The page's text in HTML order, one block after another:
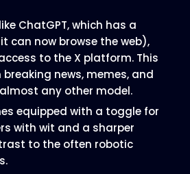
ChatGPT, which has a
can now browse the web),
to the X platform. This
news, memes, and
any other model.
equipped with a toggle for
with wit and a sharper
to the often robotic